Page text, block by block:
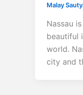
Malay
Nassau
beautiful
world.
city and